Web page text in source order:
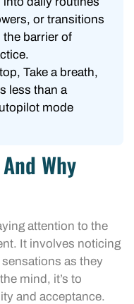
or transitions
the barrier of
Take a breath,
less than a
mode
Why
attention to the
It involves noticing
as they
mind, it’s to
and acceptance.